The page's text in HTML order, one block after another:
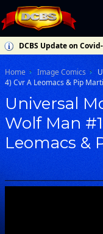
DCBS Update on
Home Image Comics
4) Cvr A Leomacs & Pip
Universal
Wolf Man
Leomacs &